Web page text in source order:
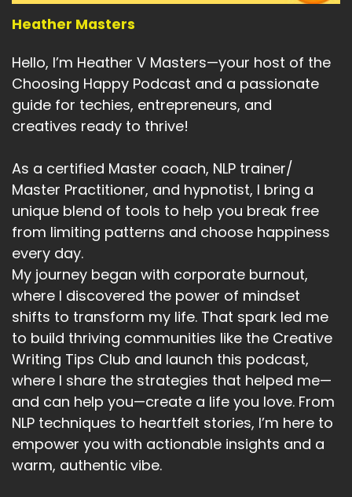
Heather Masters
Hello, I’m Heather V Masters—your host of the
Choosing Happy Podcast and a passionate
guide for techies, entrepreneurs, and
creatives ready to thrive!
As a certified Master coach, NLP trainer/
Master Practitioner, and hypnotist, I bring a
unique blend of tools to help you break free
from limiting patterns and choose happiness
every day.
My journey began with corporate burnout,
where I discovered the power of mindset
shifts to transform my life. That spark led me
to build thriving communities like the Creative
Writing Tips Club and launch this podcast,
where I share the strategies that helped me—
and can help you—create a life you love. From
NLP techniques to heartfelt stories, I’m here to
empower you with actionable insights and a
warm, authentic vibe.